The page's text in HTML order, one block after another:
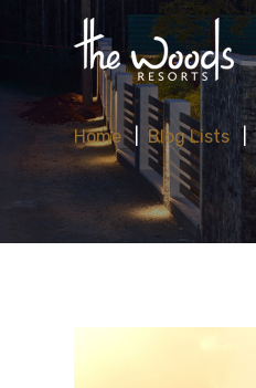
Home Blog Lists